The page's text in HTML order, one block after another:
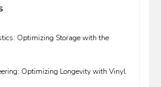
Optimizing Storage with the
Optimizing Longevity with Vinyl